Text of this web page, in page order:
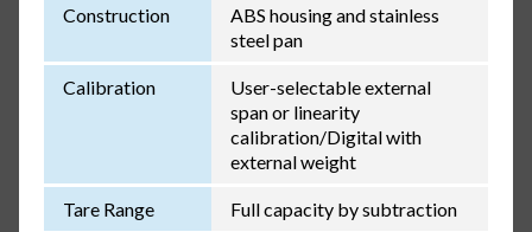
Construction
ABS housing and stainless
steel pan
Calibration
User-selectable external
span or linearity
calibration/Digital with
external weight
Tare Range Full capacity by subtraction